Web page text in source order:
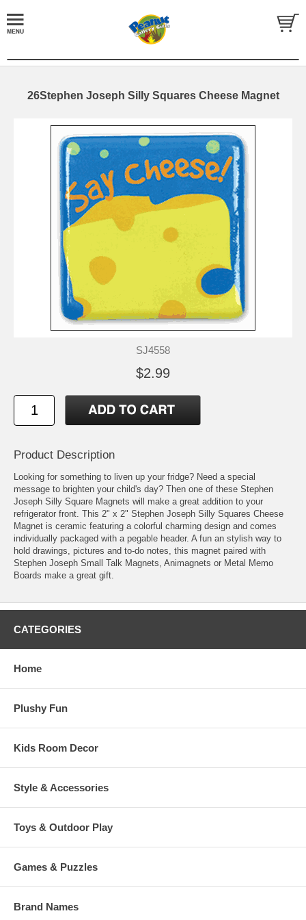
26Stephen Joseph Silly Squares Cheese Magnet
SJ4558
$2.99
Product Description
Looking for something to liven up your fridge? Need a special
message to brighten your child's day? Then one of these Stephen
Joseph Silly Square Magnets will make a great addition to your
refrigerator front. This 2" x 2" Stephen Joseph Silly Squares Cheese
Magnet is ceramic featuring a colorful charming design and comes
individually packaged with a pegable header. A fun an stylish way to
hold drawings, pictures and to-do notes, this magnet paired with
Stephen Joseph Small Talk Magnets, Animagnets or Metal Memo
Boards make a great gift.
CATEGORIES
Home
Plushy Fun
Kids Room Decor
Style & Accessories
Toys & Outdoor Play
Games & Puzzles
Brand Names